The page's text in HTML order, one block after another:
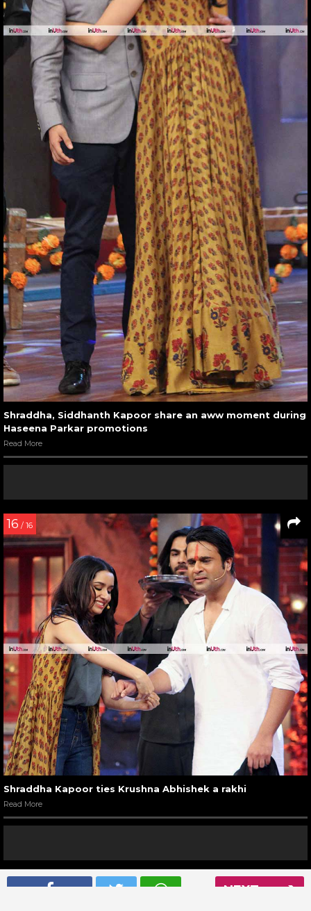
NEXT
Shraddha, Siddhanth Kapoor share an aww moment during
Haseena Parkar promotions
Read More
16 / 16
Shraddha Kapoor ties Krushna Abhishek a rakhi
Read More